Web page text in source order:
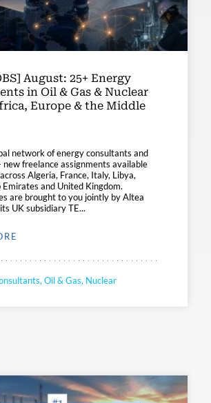
August: 25+ Energy
in Oil & Gas & Nuclear
Europe & the Middle
network of energy consultants and
freelance assignments available
Algeria, France, Italy, Libya,
and United Kingdom.
are brought to you jointly by Altea
UK subsidiary TE...
Oil & Gas, Nuclear